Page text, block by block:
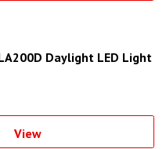
Daylight LED Light
View